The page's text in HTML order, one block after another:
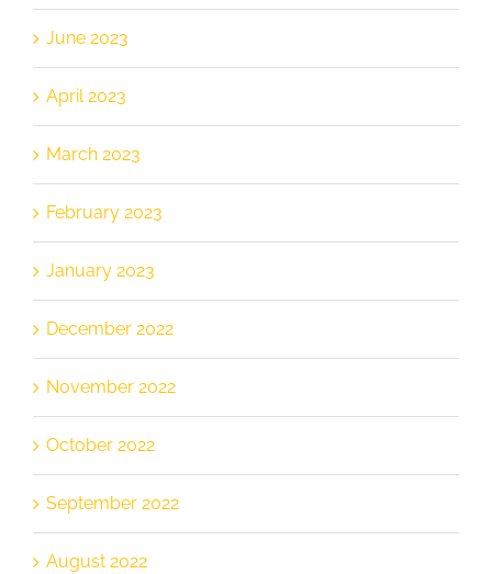
June 2023
April 2023
March 2023
February 2023
January 2023
December 2022
November 2022
October 2022
September 2022
August 2022